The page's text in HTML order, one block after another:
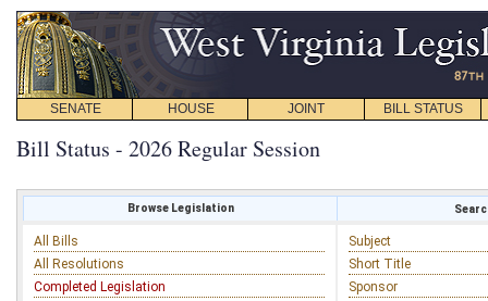
SENATE HOUSE JOINT BILL STATUS
Bill Status - 2026 Regular Session
Browse Legislation
All Bills
All Resolutions
Completed Legislation
Subject
Short Title
Sponsor